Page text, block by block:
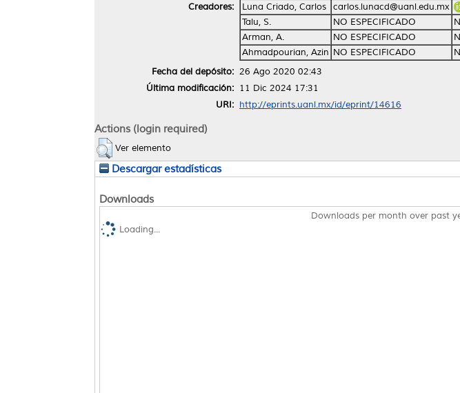
Creadores:
Luna Criado, Carlos
carlos.lunacd@uanl.edu.mx
Talu, S.
NO ESPECIFICADO
Arman, A.
NO ESPECIFICADO
Ahmadpourian, Azin NO ESPECIFICADO
Fecha del depósito: 26 Ago 2020 02:43
Última modificación: 11 Dic 2024 17:31
URI: http://eprints.uanl.mx/id/eprint/14616
Actions (login required)
Ver elemento
Descargar estadísticas
Downloads
Downloads per month over past
Loading...